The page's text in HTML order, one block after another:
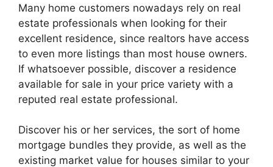
Many home customers nowadays rely on real
estate professionals when looking for their
excellent residence, since realtors have access
to even more listings than most house owners.
If whatsoever possible, discover a residence
available for sale in your price variety with a
reputed real estate professional.
Discover his or her services, the sort of home
mortgage bundles they provide, as well as the
existing market value for houses similar to your